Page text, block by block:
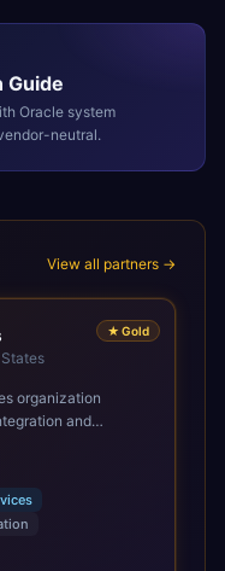
Guide
Oracle system
neutral.
View all partners →
★ Gold
organization
and
cloud computing.
Oracle
suite of
designed to
functions. Unlike
are built on a